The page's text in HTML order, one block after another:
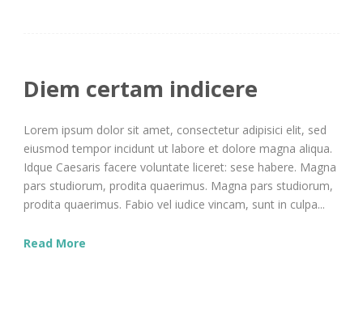
Diem certam indicere
Lorem ipsum dolor sit amet, consectetur adipisici elit, sed
eiusmod tempor incidunt ut labore et dolore magna aliqua.
Idque Caesaris facere voluntate liceret: sese habere. Magna
pars studiorum, prodita quaerimus. Magna pars studiorum,
prodita quaerimus. Fabio vel iudice vincam, sunt in culpa...
Read More